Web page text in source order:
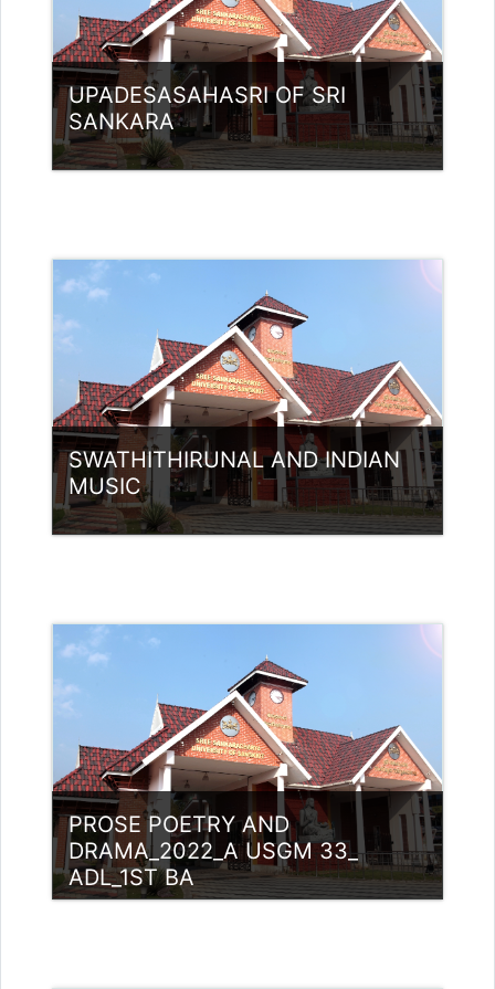
UPADESASAHASRI OF SRI
SANKARA
Teacher: Rajitha Ambili K C
rajithabikku@ssus.ac.in
SWATHITHIRUNAL AND INDIAN
MUSIC
Teacher: Rajitha Ambili K C
rajithabikku@ssus.ac.in
PROSE POETRY AND
DRAMA_2022_A USGM 33_
ADL_1ST BA